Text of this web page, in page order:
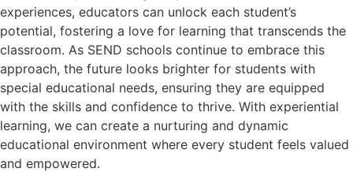
experiences, educators can unlock each student’s
potential, fostering a love for learning that transcends the
classroom. As SEND schools continue to embrace this
approach, the future looks brighter for students with
special educational needs, ensuring they are equipped
with the skills and confidence to thrive. With experiential
learning, we can create a nurturing and dynamic
educational environment where every student feels valued
and empowered.